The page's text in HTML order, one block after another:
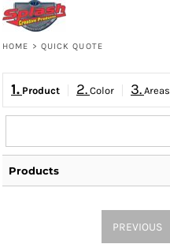
HOME > QUICK QUOTE
1. Product 2. Color 3. Areas
Products
PREVIOUS